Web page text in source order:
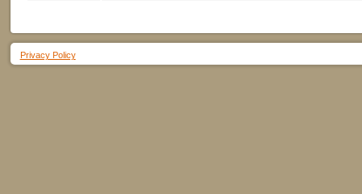
Privacy Policy